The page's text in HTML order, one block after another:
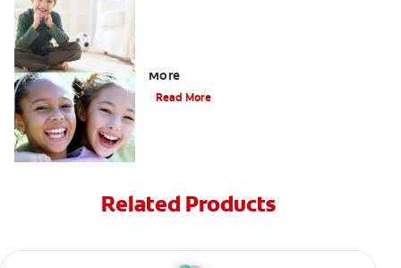
More
Read More
Related Products